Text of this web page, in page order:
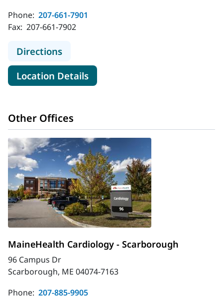
Phone: 207-661-7901
Fax: 207-661-7902
Directionsto MaineHealth Infectious Disease
Location Detailsfor MaineHealth Infectious
Other Offices
MaineHealth Cardiology - Scarborough
96 Campus Dr
Scarborough, ME 04074-7163
Phone: 207-885-9905